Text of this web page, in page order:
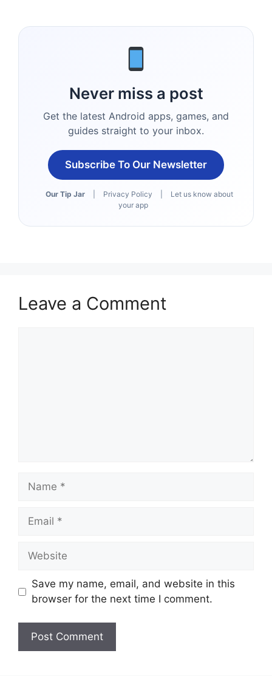
Never miss a post
Get the latest Android apps, games, and
guides straight to your inbox.
Subscribe To Our Newsletter
Our Tip Jar Privacy Policy
Let us know about
your app
Leave a Comment
Name
Email
Website
Save my name, email, and website in this
browser for the next time I comment.